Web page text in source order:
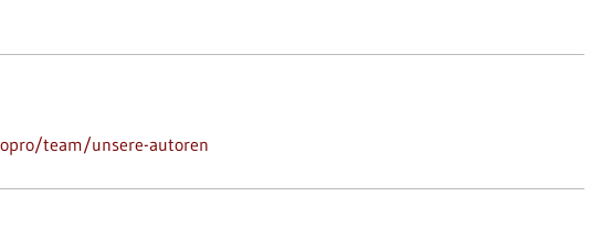
team/unsere-autoren